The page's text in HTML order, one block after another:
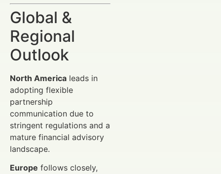
Global &
Regional
Outlook
North America leads in
adopting flexible
partnership
communication due to
stringent regulations and a
mature financial advisory
landscape.
Europe follows closely,